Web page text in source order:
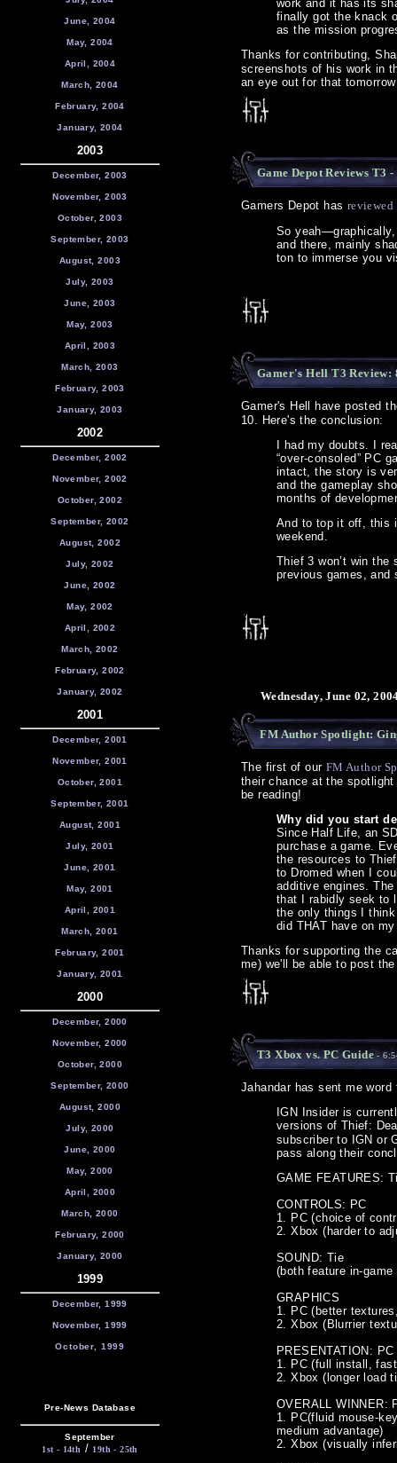
June, 2004
May, 2004
April, 2004
March, 2004
February, 2004
January, 2004
2003
December, 2003
November, 2003
October, 2003
September, 2003
August, 2003
July, 2003
June, 2003
May, 2003
April, 2003
March, 2003
February, 2003
January, 2003
2002
December, 2002
November, 2002
October, 2002
September, 2002
August, 2002
July, 2002
June, 2002
May, 2002
April, 2002
March, 2002
February, 2002
January, 2002
2001
December, 2001
November, 2001
October, 2001
September, 2001
August, 2001
July, 2001
June, 2001
May, 2001
April, 2001
March, 2001
February, 2001
January, 2001
2000
December, 2000
November, 2000
October, 2000
September, 2000
August, 2000
July, 2000
June, 2000
May, 2000
April, 2000
March, 2000
February, 2000
January, 2000
1999
December, 1999
November, 1999
October, 1999
Pre-News Database
September
1st - 14th / 19th - 25th
work and it has its
finally got the knack
as the mission
Thanks for contributing,
screenshots of his work in
an eye out for that
Game Depot Reviews T3 -
Gamers Depot has reviewed
So
and there, mainly
ton to immerse you
Gamer's Hell T3 Review:
Gamer's Hell have posted
10. Here's the conclusion:
I had my doubts. I
“over-consoled” PC
intact, the story is
and the gameplay
months of
And to top it off, this
weekend.
Thief 3 won’t win
previous games, and
Wednesday, June 02,
FM Author Spotlight:
The first of our FM Author
their chance at the
be reading!
Why did you start
Since Half Life, an
purchase a game.
the resources to
to Dromed when I
additive engines.
that I rabidly seek to
the only things I
did THAT have on
Thanks for supporting the
me) we'll be able to post
T3 Xbox vs. PC Guide-
Jahandar has sent me word
IGN Insider is
versions of Thief:
subscriber to IGN or
pass along their
GAME FEATURES:
CONTROLS: PC
1. PC (choice of
2. Xbox (harder to
SOUND: Tie
(both feature in-
GRAPHICS
1. PC (better
2. Xbox (Blurrier
PRESENTATION: PC
1. PC (full install,
2. Xbox (longer load
OVERALL WINNER:
1. PC(fluid mouse-
medium advantage)
2. Xbox (visually